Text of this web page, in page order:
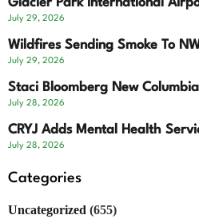
July 29, 2026
Wildfires Sending Smoke To
July 29, 2026
Staci Bloomberg New
July 28, 2026
CRYJ Adds Mental Health
July 28, 2026
Categories
Uncategorized (655)